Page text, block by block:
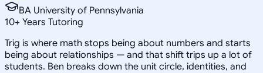
BA University of Pennsylvania
10+ Years Tutoring
Trig is where math stops being about numbers and starts
being about relationships — and that shift trips up a lot of
students. Ben breaks down the unit circle, identities, and